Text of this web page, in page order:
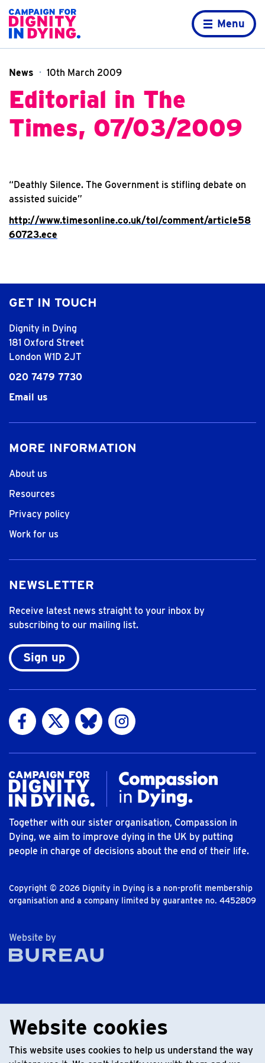
Website cookies
This website uses cookies to help us understand the way
Home page
Menu
News 10th March 2009
Editorial in The
Times, 07/03/2009
“Deathly Silence. The Government is stifling debate on
assisted suicide”
http://www.timesonline.co.uk/tol/comment/article58
60723.ece
GET IN TOUCH
Dignity in Dying
181 Oxford Street
London W1D 2JT
020 7479 7730
Email us
MORE INFORMATION
About us
Resources
Privacy policy
Work for us
NEWSLETTER
Receive latest news straight to your inbox by
subscribing to our mailing list.
Sign up
Visit us on Facebook
Visit us on Twitter
Visit us on Bluesky
Visit us on Instagram
Together with our sister organisation, Compassion in
Dying, we aim to improve dying in the UK by putting
people in charge of decisions about the end of their life.
Copyright © 2026 Dignity in Dying is a non-profit membership
organisation and a company limited by guarantee no. 4452809
Website byThe Bureau